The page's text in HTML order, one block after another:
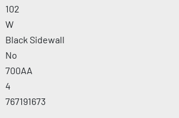
102
W
Black Sidewall
No
700AA
4
767191673